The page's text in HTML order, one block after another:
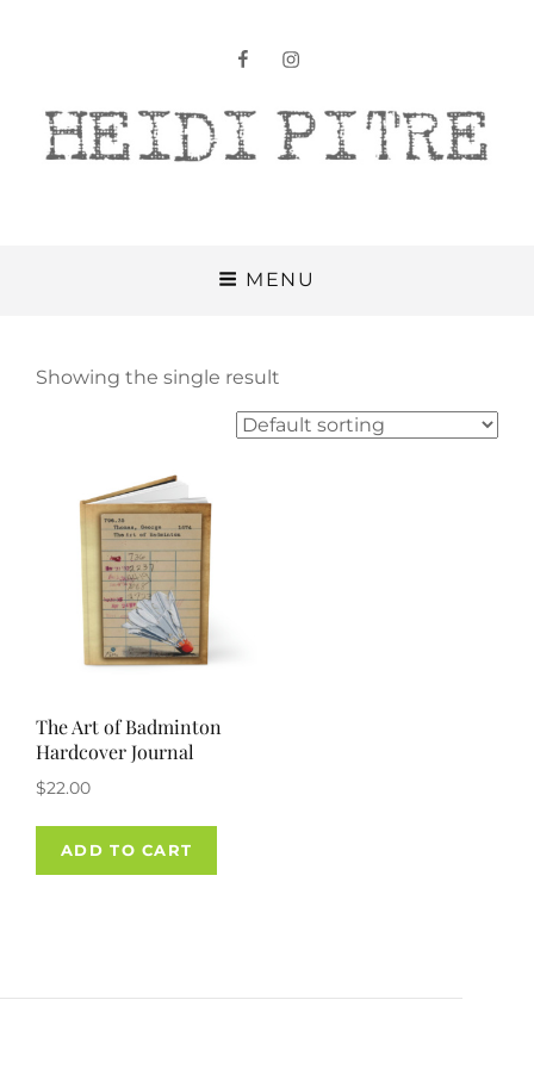
facebookinstagram
MENU
Showing the single result
The Art of Badminton
Hardcover Journal
$22.00
ADD TO CART